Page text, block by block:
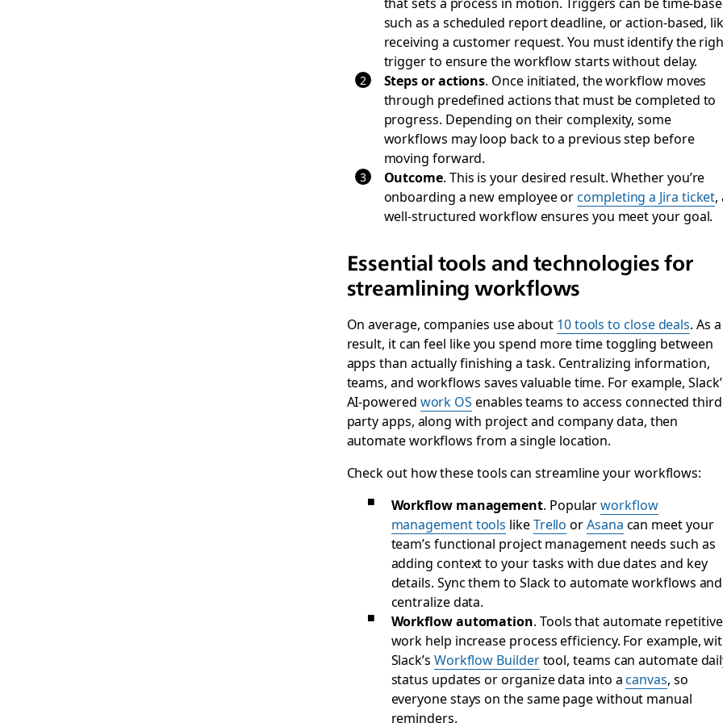
such as a scheduled report deadline, or action-based,
receiving a customer request. You must identify the
trigger to ensure the workflow starts without delay.
Steps or actions. Once initiated, the workflow moves
through predefined actions that must be completed to
progress. Depending on their complexity, some
workflows may loop back to a previous step before
moving forward.
Outcome. This is your desired result. Whether you’re
onboarding a new employee orcompleting a Jira ticket,
well-structured workflow ensures you meet your goal.
Essential tools and technologies for
streamlining workflows
On average, companies use about 10 tools to close deals. As a
result, it can feel like you spend more time toggling between
apps than actually finishing a task. Centralizing information,
teams, and workflows saves valuable time. For example,
AI-powered work OS enables teams to access connected
party apps, along with project and company data, then
automate workflows from a single location.
Check out how these tools can streamline your workflows:
Workflow management. Popularworkflow
management tools likeTrello orAsana can meet your
team’s functional project management needs such as
adding context to your tasks with due dates and key
details. Sync them to Slack to automate workflows and
centralize data.
Workflow automation. Tools that automate repetitive
work help increase process efficiency. For example,
Slack’s Workflow Buildertool, teams can automate
status updates or organize data into acanvas, so
everyone stays on the same page without manual
reminders.